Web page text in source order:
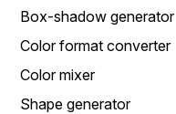
Box-shadow generator
Color format converter
Color mixer
Shape generator